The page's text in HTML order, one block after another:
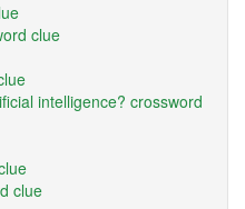
clue
intelligence? crossword
clue